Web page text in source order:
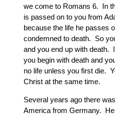
we come to Romans 6. In
is passed on to you from
because the life he passes
condemned to death. So
and you end up with death.
you begin with death and
no life unless you first die.
Christ at the same time.
Several years ago there
America from Germany.